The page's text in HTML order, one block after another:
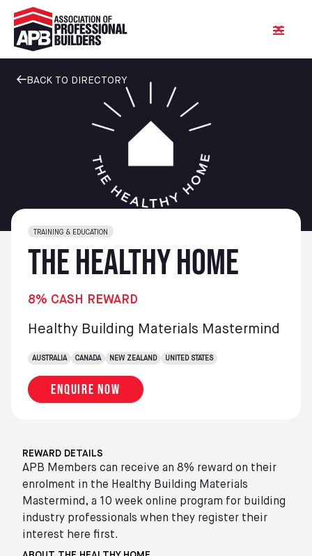
BACK TO DIRECTORY
TRAINING & EDUCATION
Enquire now
The Healthy Home
8% CASH REWARD
Healthy Building Materials Mastermind
AUSTRALIA CANADA NEW ZEALAND UNITED STATES
REWARD DETAILS
APB Members can receive an 8% reward on their
enrolment in the Healthy Building Materials
Mastermind, a 10 week online program for building
industry professionals when they register their
interest here first.